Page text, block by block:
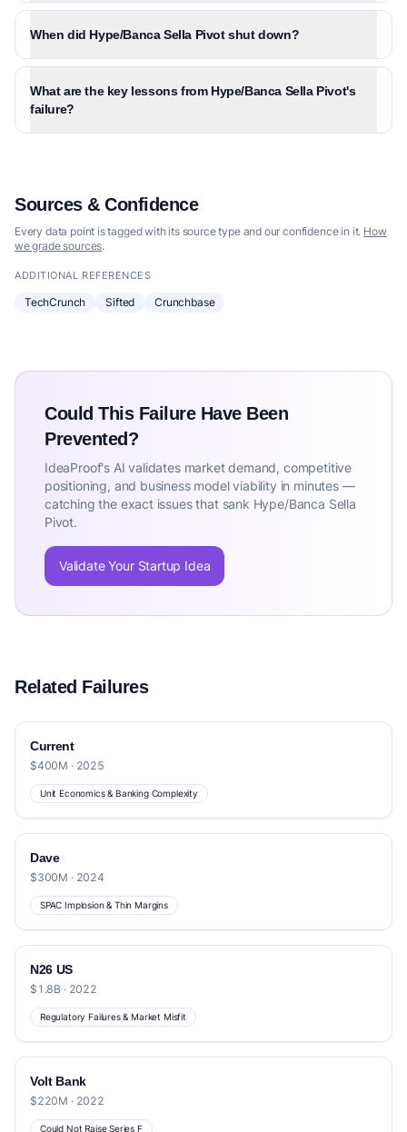
When did Hype/Banca Sella Pivot shut down?
What are the key lessons from Hype/Banca Sella Pivot's
failure?
Sources & Confidence
Every data point is tagged with its source type and our confidence in it. How
we grade sources.
ADDITIONAL REFERENCES
TechCrunch Sifted Crunchbase
Could This Failure Have Been
Prevented?
IdeaProof's AI validates market demand, competitive
positioning, and business model viability in minutes —
catching the exact issues that sank Hype/Banca Sella
Pivot.
Validate Your Startup Idea
Related Failures
Current
$400M · 2025
Unit Economics & Banking Complexity
Dave
$300M · 2024
SPAC Implosion & Thin Margins
N26 US
$1.8B · 2022
Regulatory Failures & Market Misfit
Volt Bank
$220M · 2022
Could Not Raise Series F